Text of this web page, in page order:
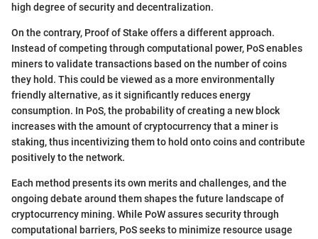
high degree of security and decentralization.
On the contrary, Proof of Stake offers a different approach.
Instead of competing through computational power, PoS enables
miners to validate transactions based on the number of coins
they hold. This could be viewed as a more environmentally
friendly alternative, as it significantly reduces energy
consumption. In PoS, the probability of creating a new block
increases with the amount of cryptocurrency that a miner is
staking, thus incentivizing them to hold onto coins and contribute
positively to the network.
Each method presents its own merits and challenges, and the
ongoing debate around them shapes the future landscape of
cryptocurrency mining. While PoW assures security through
computational barriers, PoS seeks to minimize resource usage